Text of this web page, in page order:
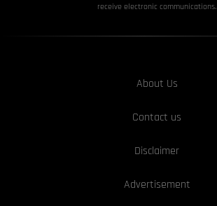
receive electronic communications.
About Us
Contact us
Disclaimer
Advertisement